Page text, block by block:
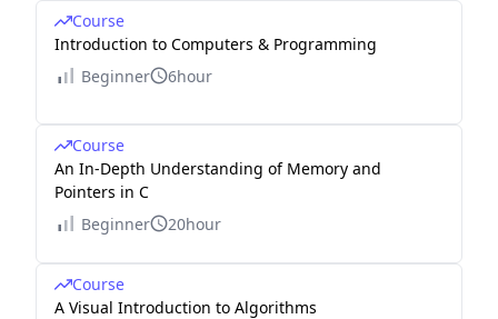
Course
Introduction to Computers & Programming
Beginner
6hour
Course
An In-Depth Understanding of Memory and
Pointers in C
Beginner
20hour
Course
A Visual Introduction to Algorithms